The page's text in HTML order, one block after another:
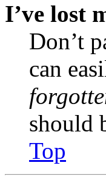
I’ve lost
Don’t
can
should
Top